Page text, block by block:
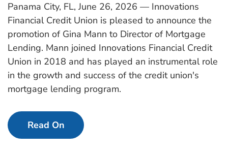
Panama City, FL, June 26, 2026 — Innovations
Financial Credit Union is pleased to announce the
promotion of Gina Mann to Director of Mortgage
Lending. Mann joined Innovations Financial Credit
Union in 2018 and has played an instrumental role
in the growth and success of the credit union's
mortgage lending program.
Read On